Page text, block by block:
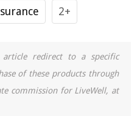
2+
redirect to a specific
of these products through
commission for LiveWell, at